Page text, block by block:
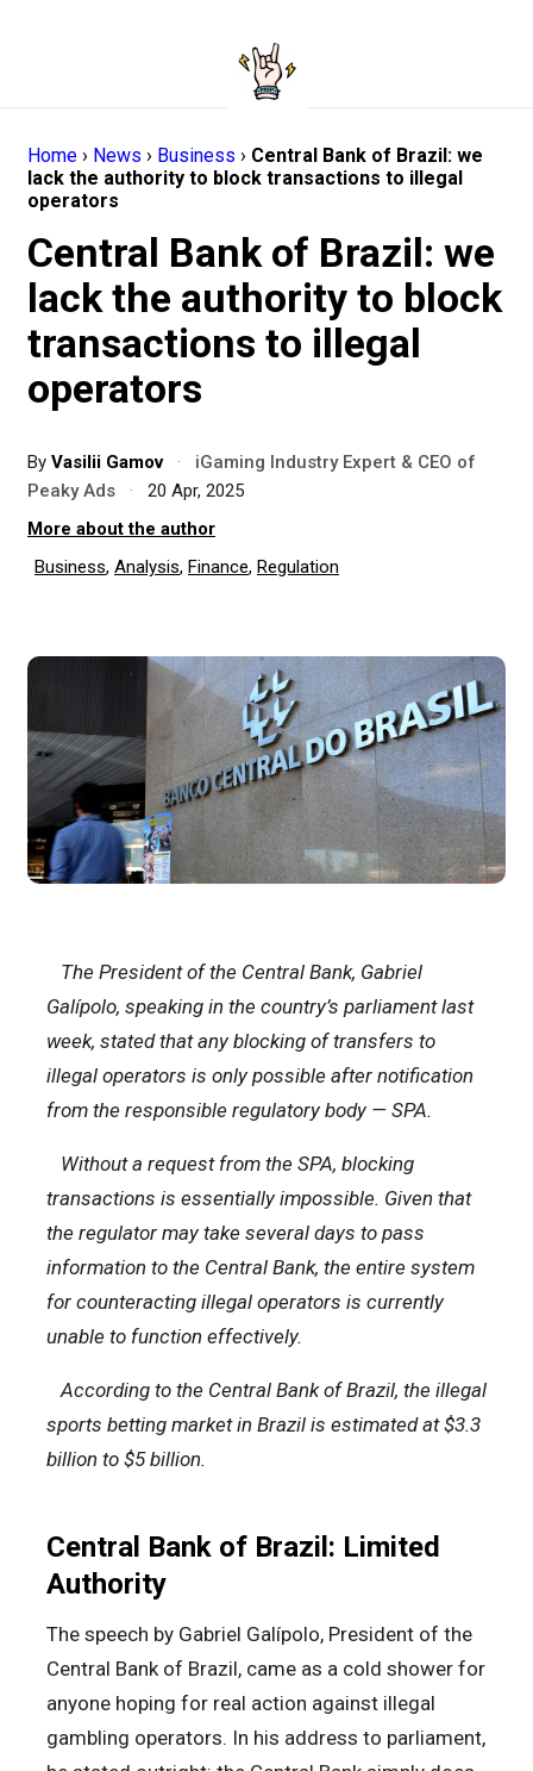
Home › News › Business › Central Bank of Brazil: we
lack the authority to block transactions to illegal
operators
Central Bank of Brazil: we
lack the authority to block
transactions to illegal
operators
By Vasilii Gamov ·
iGaming Industry Expert & CEO of
Peaky Ads
·
20 Apr, 2025
More about the author
Business, Analysis, Finance, Regulation
The President of the Central Bank, Gabriel
Galípolo, speaking in the country’s parliament last
week, stated that any blocking of transfers to
illegal operators is only possible after notification
from the responsible regulatory body — SPA.
Without a request from the SPA, blocking
transactions is essentially impossible. Given that
the regulator may take several days to pass
information to the Central Bank, the entire system
for counteracting illegal operators is currently
unable to function effectively.
According to the Central Bank of Brazil, the illegal
sports betting market in Brazil is estimated at $3.3
billion to $5 billion.
Central Bank of Brazil: Limited
Authority
The speech by Gabriel Galípolo, President of the
Central Bank of Brazil, came as a cold shower for
anyone hoping for real action against illegal
gambling operators. In his address to parliament,